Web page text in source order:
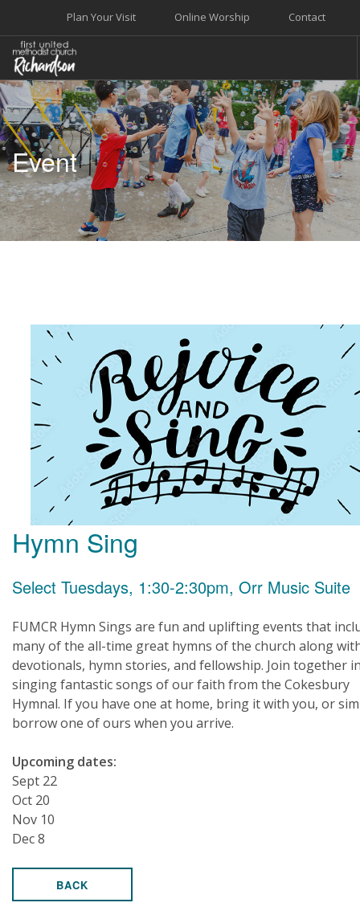
Contact
Online Worship
Plan Your Visit
WELCOME
WORSHIP+MUSIC
GROW
GIVE+SERVE
CARE
EVENTS
Event
Hymn Sing
Select Tuesdays, 1:30-2:30pm, Orr Music Suite
FUMCR Hymn Sings are fun and uplifting events that
many of the all-time great hymns of the church along
devotionals, hymn stories, and fellowship. Join together
singing fantastic songs of our faith from the Cokesbury
Hymnal. If you have one at home, bring it with you, or
borrow one of ours when you arrive.
Upcoming dates:
Sept 22
Oct 20
Nov 10
Dec 8
BACK